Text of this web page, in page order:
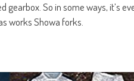
gearbox. So in some ways, it’s
works Showa forks.